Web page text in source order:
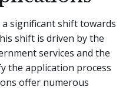
significant shift towards
shift is driven by the
services and the
the application process
offer numerous